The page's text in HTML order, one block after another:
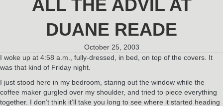
ALL THE ADVIL AT
DUANE READE
October 25, 2003
I woke up at 4:58 a.m., fully-dressed, in bed, on top of the covers. It
was that kind of Friday night.
I just stood here in my bedroom, staring out the window while the
coffee maker gurgled over my shoulder, and tried to piece everything
together. I don’t think it’ll take you long to see where it started heading